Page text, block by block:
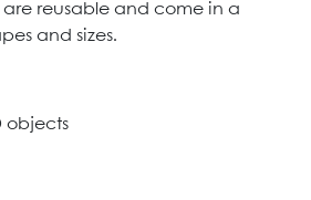
reusable and come in a
and sizes.
objects